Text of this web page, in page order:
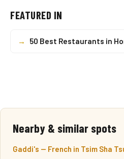
FEATURED IN
→ 50 Best Restaurants in
Nearby & similar spots
Gaddi's — French in Tsim Sha